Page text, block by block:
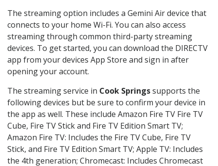
The streaming option includes a Gemini Air device that
connects to your home Wi-Fi. You can also access
streaming through common third-party streaming
devices. To get started, you can download the DIRECTV
app from your devices App Store and sign in after
opening your account.
The streaming service in Cook Springssupports the
following devices but be sure to confirm your device in
the app as well. These include Amazon Fire TV Fire TV
Cube, Fire TV Stick and Fire TV Edition Smart TV;
Amazon Fire TV: Includes the Fire TV Cube, Fire TV
Stick, and Fire TV Edition Smart TV; Apple TV: Includes
the 4th generation; Chromecast: Includes Chromecast